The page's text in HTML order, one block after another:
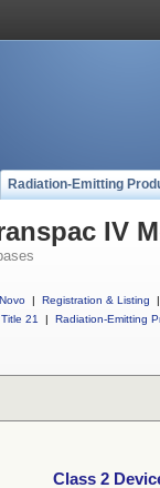
Radiation-Emitting
IV
| Registration & Listing
|
21
| Radiation-Emitting
Class 2